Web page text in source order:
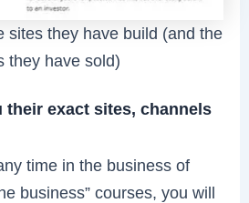
sites they have build (and the
they have sold)
their exact sites, channels
time in the business of
business” courses, you will